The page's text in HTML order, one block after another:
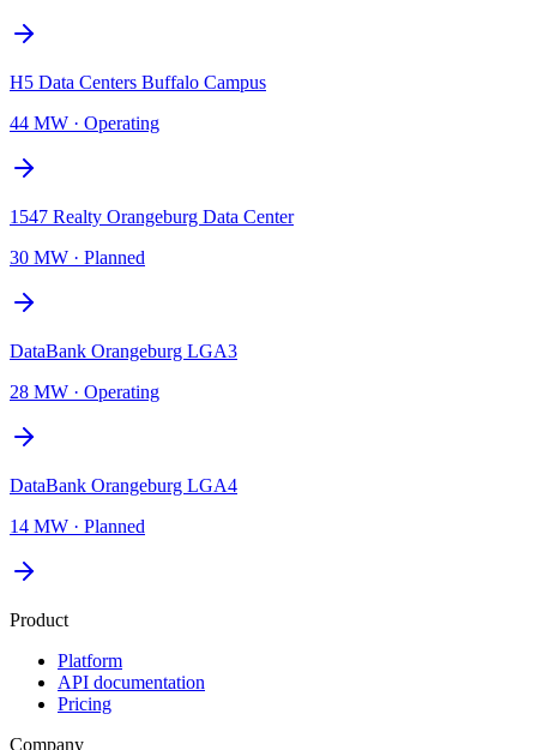
H5 Data Centers Buffalo Campus
44 MW · Operating
1547 Realty Orangeburg Data Center
30 MW · Planned
DataBank Orangeburg LGA3
28 MW · Operating
DataBank Orangeburg LGA4
14 MW · Planned
Product
Platform
API documentation
Pricing
Company